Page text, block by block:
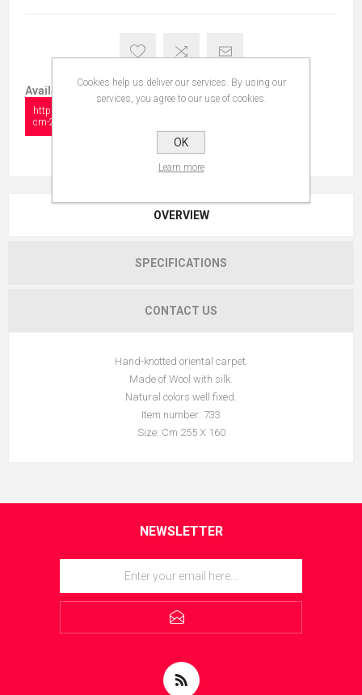
Available in:
https://collectionshow.com/isfahan-
cm-233-x-145-2
OVERVIEW
SPECIFICATIONS
CONTACT US
Hand-knotted oriental carpet.
Made of Wool with silk.
Natural colors well fixed.
Item number: 733
Size: Cm 255 X 160
NEWSLETTER
Cookies help us deliver our services. By using our
services, you agree to our use of cookies.
OK
Learn more